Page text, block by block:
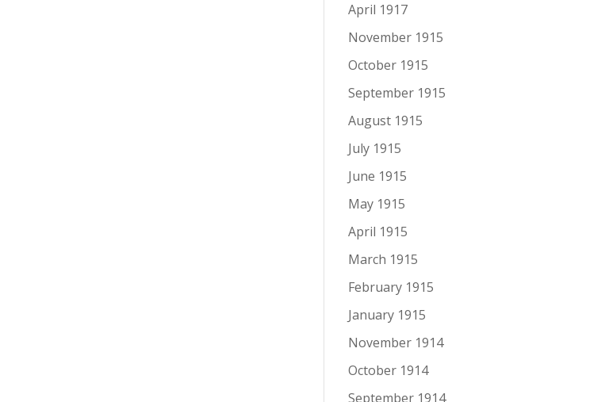
April 1917
November 1915
October 1915
September 1915
August 1915
July 1915
June 1915
May 1915
April 1915
March 1915
February 1915
January 1915
November 1914
October 1914
September 1914